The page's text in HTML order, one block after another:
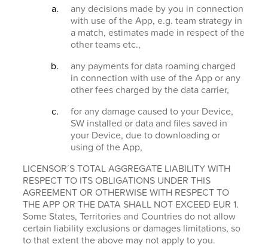
any decisions made by you in connection
with use of the App, e.g. team strategy in
a match, estimates made in respect of the
other teams etc.,
any payments for data roaming charged
in connection with use of the App or any
other fees charged by the data carrier,
for any damage caused to your Device,
SW installed or data and files saved in
your Device, due to downloading or
using of the App,
LICENSOR´S TOTAL AGGREGATE LIABILITY WITH
RESPECT TO ITS OBLIGATIONS UNDER THIS
AGREEMENT OR OTHERWISE WITH RESPECT TO
THE APP OR THE DATA SHALL NOT EXCEED EUR 1.
Some States, Territories and Countries do not allow
certain liability exclusions or damages limitations, so
to that extent the above may not apply to you.